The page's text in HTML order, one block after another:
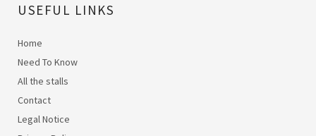
USEFUL LINKS
Home
Need To Know
All the stalls
Contact
Legal Notice